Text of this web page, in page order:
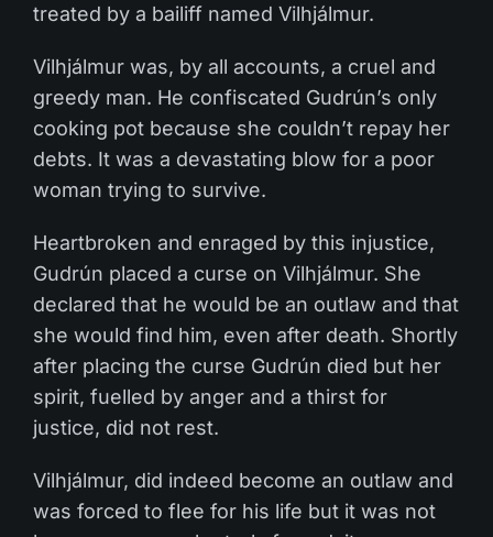
treated by a bailiff named Vilhjálmur.
Vilhjálmur was, by all accounts, a cruel and
greedy man. He confiscated Gudrún’s only
cooking pot because she couldn’t repay her
debts. It was a devastating blow for a poor
woman trying to survive.
Heartbroken and enraged by this injustice,
Gudrún placed a curse on Vilhjálmur. She
declared that he would be an outlaw and that
she would find him, even after death. Shortly
after placing the curse Gudrún died but her
spirit, fuelled by anger and a thirst for
justice, did not rest.
Vilhjálmur, did indeed become an outlaw and
was forced to flee for his life but it was not